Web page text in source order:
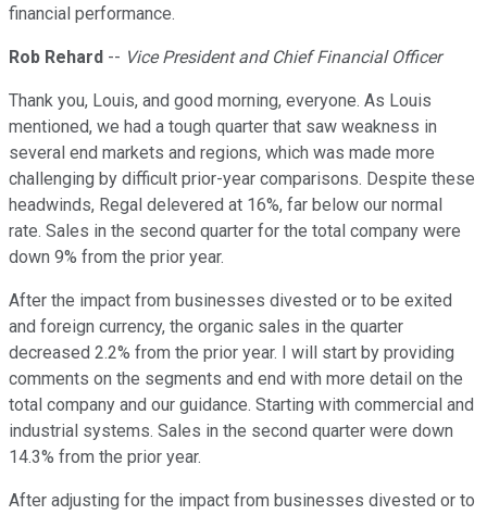
financial performance.
Rob Rehard -- Vice President and Chief Financial Officer
Thank you, Louis, and good morning, everyone. As Louis
mentioned, we had a tough quarter that saw weakness in
several end markets and regions, which was made more
challenging by difficult prior-year comparisons. Despite these
headwinds, Regal delevered at 16%, far below our normal
rate. Sales in the second quarter for the total company were
down 9% from the prior year.
After the impact from businesses divested or to be exited
and foreign currency, the organic sales in the quarter
decreased 2.2% from the prior year. I will start by providing
comments on the segments and end with more detail on the
total company and our guidance. Starting with commercial and
industrial systems. Sales in the second quarter were down
14.3% from the prior year.
After adjusting for the impact from businesses divested or to